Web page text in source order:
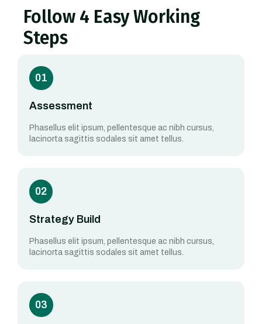
Follow 4 Easy Working
Steps
01
Assessment
Phasellus elit ipsum, pellentesque ac nibh cursus,
lacinorta sagittis sodales sit amet tellus.
02
Strategy Build
Phasellus elit ipsum, pellentesque ac nibh cursus,
lacinorta sagittis sodales sit amet tellus.
03